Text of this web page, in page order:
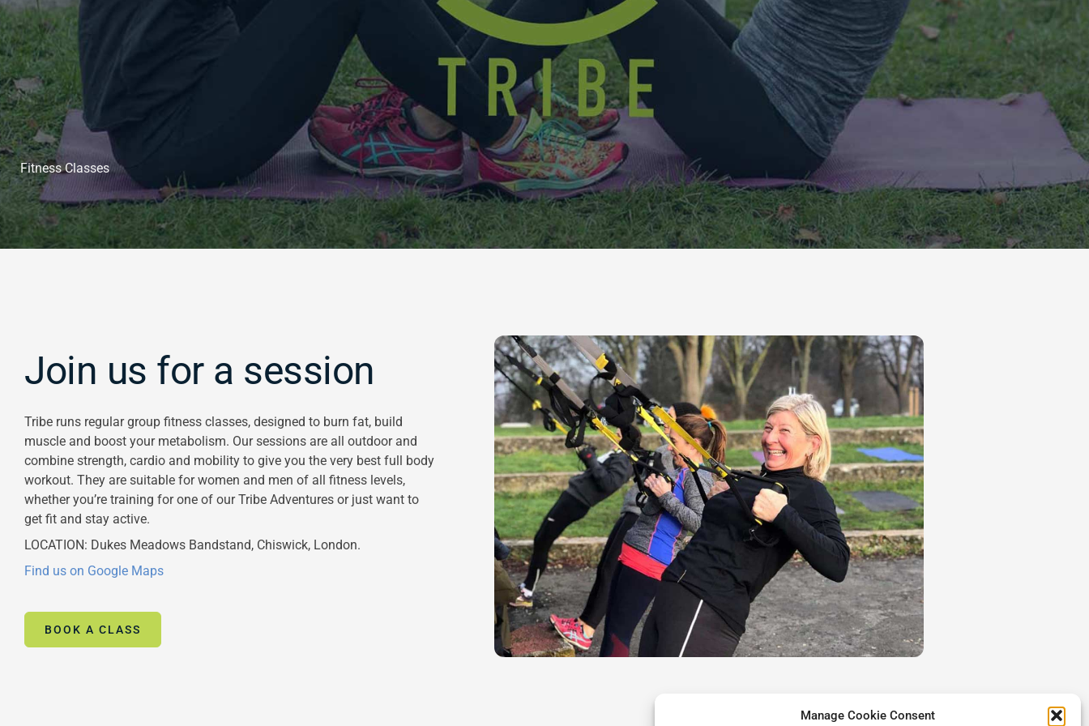
Manage Cookie Consent
Fitness Classes
Join us for a session
Tribe runs regular group fitness classes, designed to burn fat, build
muscle and boost your metabolism. Our sessions are all outdoor and
combine strength, cardio and mobility to give you the very best full body
workout. They are suitable for women and men of all fitness levels,
whether you’re training for one of our Tribe Adventures or just want to
get fit and stay active.
LOCATION: Dukes Meadows Bandstand, Chiswick, London.
Find us on Google Maps
BOOK A CLASS